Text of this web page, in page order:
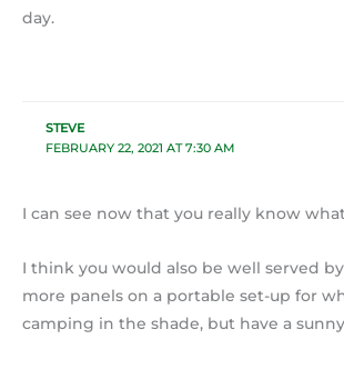
day.
STEVE
FEBRUARY 22, 2021 AT 7:30 AM
I can see now that you really know
I think you would also be well served
more panels on a portable set-up for
camping in the shade, but have a